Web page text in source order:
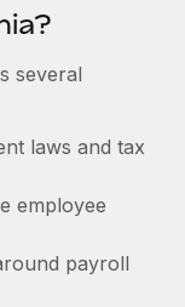
several
laws and tax
employee
payroll